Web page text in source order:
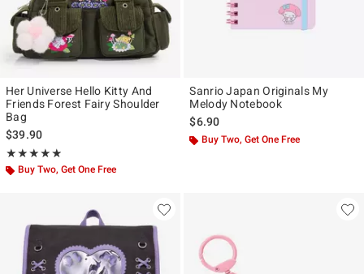
Her Universe Hello Kitty And
Friends Forest Fairy Shoulder
Bag
$39.90
★★★★★
Rating, 4.889 out of 5
★★★★★
Buy Two, Get One Free
Sanrio Japan Originals My
Melody Notebook
$6.90
Buy Two, Get One Free